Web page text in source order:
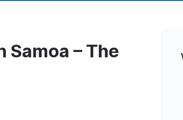
Samoa – The